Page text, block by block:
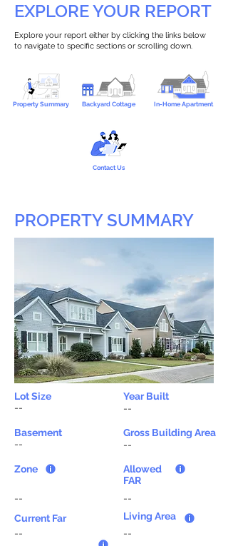
EXPLORE YOUR REPORT
Explore your report either by clicking the links below
to navigate to specific sections or scrolling down.
Property Summary Backyard Cottage In-Home Apartment
Contact Us
PROPERTY SUMMARY
Lot Size
Year Built
--
--
Basement
--
Zone
--
Current Far
--
Gross Building Area
--
Allowed
FAR
--
Living Area
--